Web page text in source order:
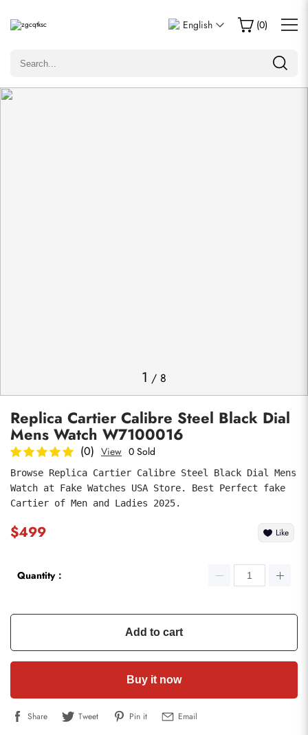
English (0)
1 / 8
Replica Cartier Calibre Steel Black Dial
Mens Watch W7100016
(0) View 0 Sold
Browse Replica Cartier Calibre Steel Black Dial Mens
Watch at Fake Watches USA Store. Best Perfect fake
Cartier of Men and Ladies 2025.
$499 Like
Quantity：
Add to cart
Buy it now
Share Tweet Pin it Email
Write a Review
Only customers who purchased this item are allowed to
submit